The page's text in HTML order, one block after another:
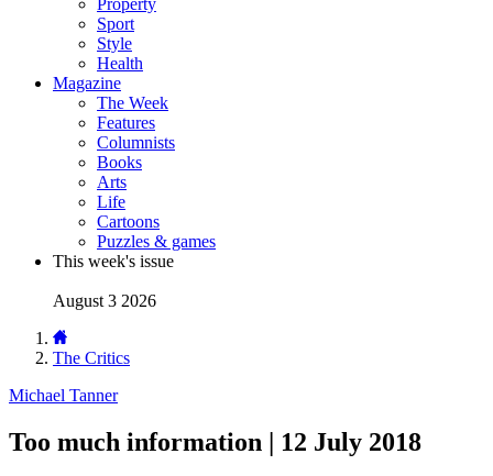
Property
Sport
Style
Health
Magazine
The Week
Features
Columnists
Books
Arts
Life
Cartoons
Puzzles & games
This week's issue
August 3 2026
The Critics
Michael Tanner
Too much information | 12 July 2018